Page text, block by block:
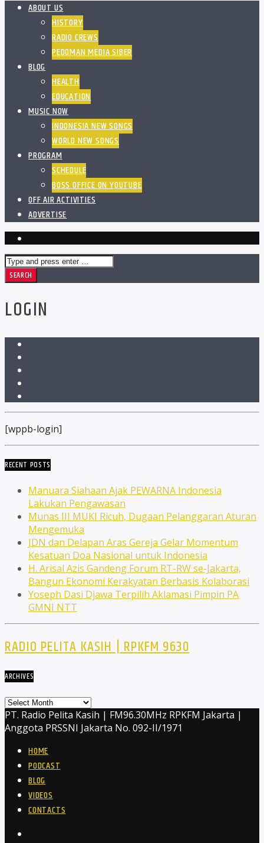
ABOUT US
HISTORY
RADIO CREWS
PEDOMAN MEDIA SIBER
BLOG
HEALTH
EDUCATION
MUSIC NOW
INDONESIA NEW SONGS
WORLD NEW SONGS
PROGRAM
SCHEDULE
BOSS OFFICE ON YOUTUBE
OFF AIR ACTIVITIES
ADVERTISE
LOGIN
[wppb-login]
RECENT POSTS
Manuara Siahaan Ajak PEWARNA Indonesia
Lakukan Pengawasan
Munas III MUKI Ricuh, Dugaan Pelanggaran Aturan
Mengemuka
JDN dan Delapan Aras Gereja Gelar Momentum
Kesatuan Doa Nasional untuk Indonesia
H. Arisal Azis Gandeng Forum RT-RW se-Jakarta,
Bangun Ekonomi Kerakyatan Berbasis Kolaborasi
Yoseph Dasi Djawa Terpilih Aklamasi Pimpin PA
GMNI NTT
RADIO PELITA KASIH | RPKFM 9630
ARCHIVES
Archives
PT. Radio Pelita Kasih | FM96.30MHz RPKFM Jakarta |
Anggota PRSSNI Jakarta No. 092-II/1971
HOME
PODCAST
BLOG
VIDEOS
CONTACTS